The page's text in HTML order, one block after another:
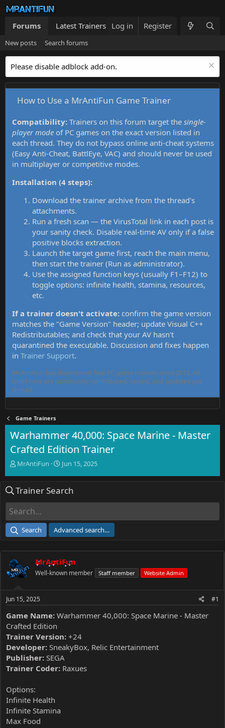
Forums Latest Trainers Trainers List What's new
Log in Register
New posts Search forums
Please disable adblock add-on.
How to Use a MrAntiFun Game Trainer
Compatibility: Trainers on this forum target the single-
player mode of PC games on the exact version listed in
each thread. They do not bypass online anti-cheat systems
(Easy Anti-Cheat, BattlEye, VAC) and should never be used
in multiplayer or competitive modes.
Installation (4 steps):
Download the trainer archive from the thread's
attachments.
Run a fresh scan — the VirusTotal link in each post is
your sanity check. Disable real-time AV only if a false
positive blocks extraction.
Launch the target game first, reach the main menu,
then start the trainer (Run as administrator).
Use the assigned function keys (usually F1–F12) to
toggle options: infinite health, stamina, resources,
etc.
If a trainer doesn't activate: confirm the game version
matches the "Game Version" header; update Visual C++
Redistributables; and check that your AV hasn't
quarantined the executable. Discussion and fixes happen
in Trainer Support.
MrAntiFun has maintained free PC game trainers since 2015. All
tools here are community-contributed, tested, and updated per
thread.
Game Trainers
Warhammer 40,000: Space Marine - Master
Crafted Edition Trainer
T
e
d
a
e
r
MrAntiFun
S
r
e
Jun 15, 2025
Trainer Search
Search Advanced search…
MrAntiFun
Well-known member Staff member Website Admin
Jun 15, 2025 #1
Game Name: Warhammer 40,000: Space Marine - Master
Crafted Edition
Trainer Version: +24
Developer: SneakyBox, Relic Entertainment
Publisher: SEGA
Trainer Coder: Raxues
Options:
Infinite Health
Infinite Stamina
Max Food